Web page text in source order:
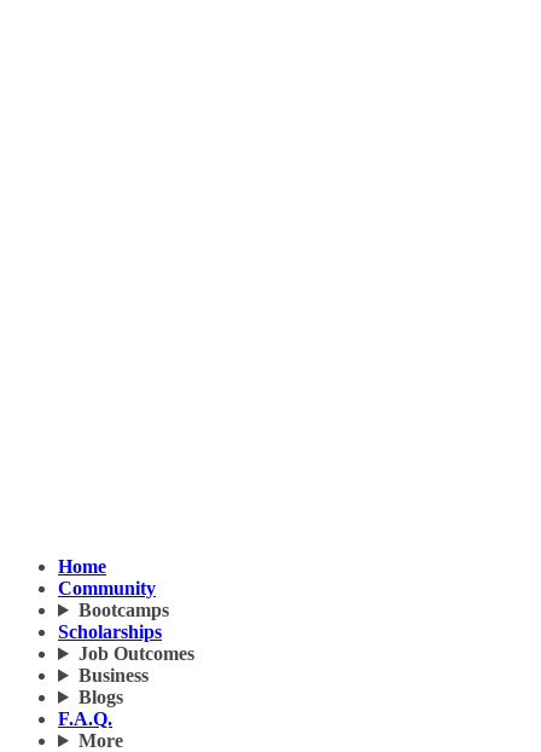
Home
Community
Bootcamps
Scholarships
Job Outcomes
Business
Blogs
F.A.Q.
More